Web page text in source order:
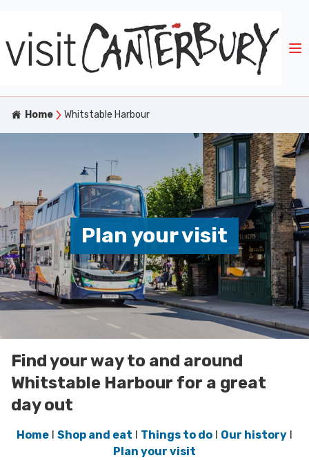
Home Whitstable Harbour
Plan your visit
Find your way to and around
Whitstable Harbour for a great
day out
Home l Shop and eat l Things to do l Our history l
Plan your visit